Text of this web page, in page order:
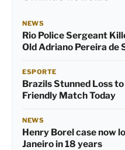
NEWS
Rio Police Sergeant
Old Adriano Pereira de
ESPORTE
Brazils Stunned Loss
Friendly Match Today
NEWS
Henry Borel case now
Janeiro in 18 years